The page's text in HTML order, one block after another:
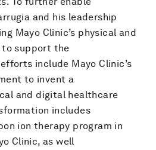
and his leadership
Mayo Clinic’s physical and
support the
include Mayo Clinic’s
to invent a
and digital healthcare
includes
ion therapy program in
Clinic, as well